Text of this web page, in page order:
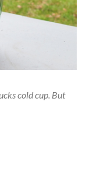
cold cup. But